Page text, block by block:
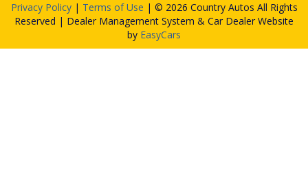
Privacy Policy | Terms of Use | © 2026 Country Autos All Rights
Reserved | Dealer Management System & Car Dealer Website
by EasyCars